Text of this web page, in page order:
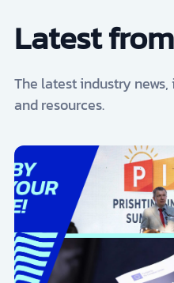
Latest
The latest industry
and resources.